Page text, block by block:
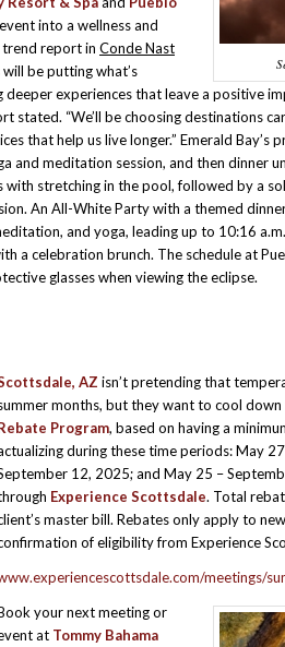
into a wellness and
trend report in Conde Nast
be putting what’s
experiences that leave a positive
stated. “We’ll be choosing destinations
that help us live longer.” Emerald
and meditation session, and then dinner
stretching in the pool, followed by a
An All-White Party with a themed
and yoga, leading up to 10:16
a celebration brunch. The schedule at
glasses when viewing the eclipse.
AZ isn’t pretending that
months, but they want to cool
Program, based on having a
during these time periods: May
12, 2025; and May 25 –
Experience Scottsdale. Total
master bill. Rebates only apply to
of eligibility from Experience
meetings/
your next meeting or
at Tommy Bahama